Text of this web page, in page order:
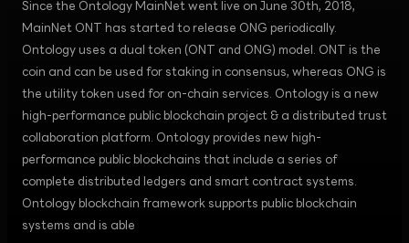
Since the Ontology MainNet went live on June 30th, 2018,
MainNet ONT has started to release ONG periodically.
Ontology uses a dual token (ONT and ONG) model. ONT is the
coin and can be used for staking in consensus, whereas ONG is
the utility token used for on-chain services. Ontology is a new
high-performance public blockchain project & a distributed trust
collaboration platform. Ontology provides new high-
performance public blockchains that include a series of
complete distributed ledgers and smart contract systems.
Ontology blockchain framework supports public blockchain
systems and is able